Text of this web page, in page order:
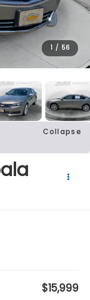
1 / 56
Collapse
$15,999